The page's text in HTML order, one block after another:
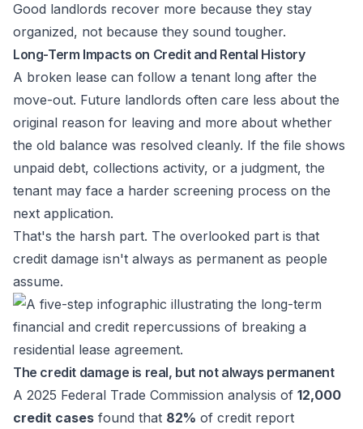
Good landlords recover more because they stay
organized, not because they sound tougher.
Long-Term Impacts on Credit and Rental History
A broken lease can follow a tenant long after the
move-out. Future landlords often care less about the
original reason for leaving and more about whether
the old balance was resolved cleanly. If the file shows
unpaid debt, collections activity, or a judgment, the
tenant may face a harder screening process on the
next application.
That's the harsh part. The overlooked part is that
credit damage isn't always as permanent as people
assume.
The credit damage is real, but not always permanent
A 2025 Federal Trade Commission analysis of 12,000
credit cases found that 82% of credit report